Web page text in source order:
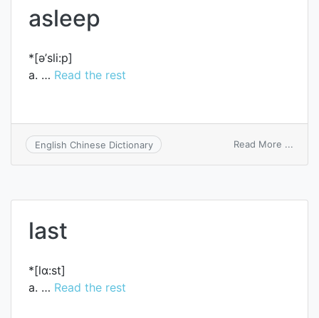
asleep
*[ә’sli:p]
a. … Read the rest
English Chinese Dictionary Read More ...
last
*[lɑ:st]
a. … Read the rest